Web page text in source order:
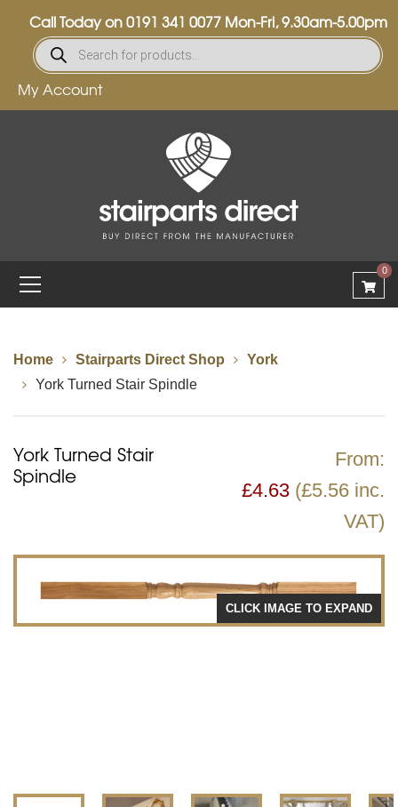
Call Today on0191 341 0077Mon-Fri, 9.30am-5.00pm
My Account
0
Home Stairparts Direct Shop
York
York Turned Stair Spindle
York Turned Stair
Spindle
From:
£4.63 (£5.56 inc.
VAT)
CLICK IMAGE TO EXPAND